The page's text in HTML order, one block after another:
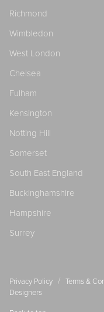
Richmond
Wimbledon
West London
Chelsea
Fulham
Kensington
Notting Hill
Somerset
South East England
Buckinghamshire
Hampshire
Surrey
Privacy Policy / Terms &
Designers